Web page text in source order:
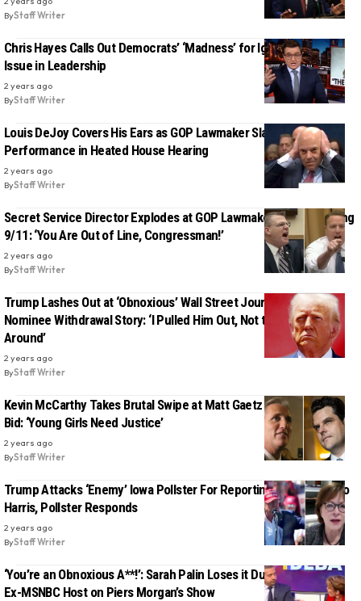
ByStaff Writer
Chris Hayes Calls Out Democrats’ ‘Madness’ for Ignoring the Age
Issue in Leadership
2 years ago
ByStaff Writer
Louis DeJoy Covers His Ears as GOP Lawmaker Slams USPS
Performance in Heated House Hearing
2 years ago
ByStaff Writer
Secret Service Director Explodes at GOP Lawmaker for Politicizing
9/11: ‘You Are Out of Line, Congressman!’
2 years ago
ByStaff Writer
Trump Lashes Out at ‘Obnoxious’ Wall Street Journal Over DEA
Nominee Withdrawal Story: ‘I Pulled Him Out, Not the Other Way
Around’
2 years ago
ByStaff Writer
Kevin McCarthy Takes Brutal Swipe at Matt Gaetz Over Failed AG
Bid: ‘Young Girls Need Justice’
2 years ago
ByStaff Writer
Trump Attacks ‘Enemy’ Iowa Pollster For Reporting He’s Losing To
Harris, Pollster Responds
2 years ago
ByStaff Writer
‘You’re an Obnoxious A**!’: Sarah Palin Loses it During Clash With
Ex-MSNBC Host on Piers Morgan’s Show